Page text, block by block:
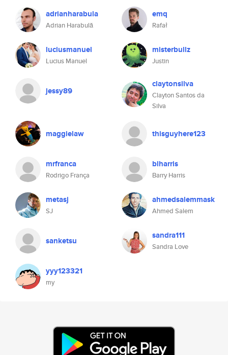
adrianharabula
Adrian Harabulă
emq
Rafał
luciusmanuel
Lucius Manuel
misterbullz
Justin
jessy89
claytonsilva
Clayton Santos da
Silva
maggielaw thisguyhere123
mrfranca
Rodrigo França
blharris
Barry Harris
metasj
SJ
ahmedsalemmask
Ahmed Salem
sanketsu sandra111
Sandra Love
yyy123321
my